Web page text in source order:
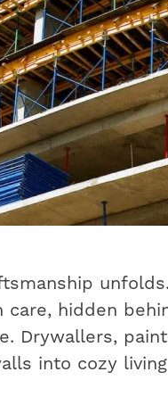
care, hidden
Drywallers,
into cozy